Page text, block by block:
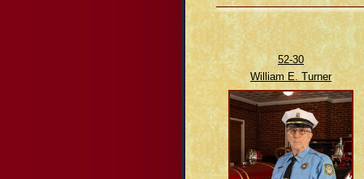
52-30
William E. Turner